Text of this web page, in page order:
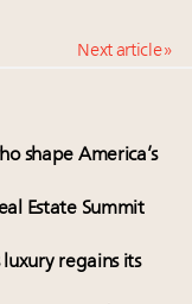
Next article »
shape America’s
Estate Summit
regains its